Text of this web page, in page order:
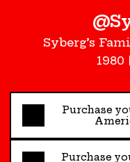
Syberg’s
1980
Purchase
Purchase